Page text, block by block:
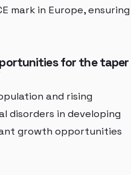
mark in Europe, ensuring
for the taper
and rising
disorders in developing
growth opportunities